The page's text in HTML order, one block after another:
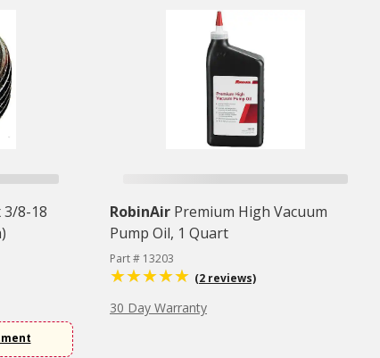
3/8-18
RobinAir Premium High Vacuum
Pump Oil, 1 Quart
Part # 13203
(2 reviews)
30 Day Warranty